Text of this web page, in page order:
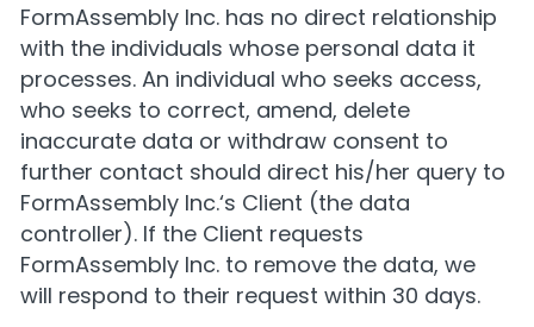
FormAssembly Inc. has no direct relationship
with the individuals whose personal data it
processes. An individual who seeks access,
who seeks to correct, amend, delete
inaccurate data or withdraw consent to
further contact should direct his/her query to
FormAssembly Inc.‘s Client (the data
controller). If the Client requests
FormAssembly Inc. to remove the data, we
will respond to their request within 30 days.